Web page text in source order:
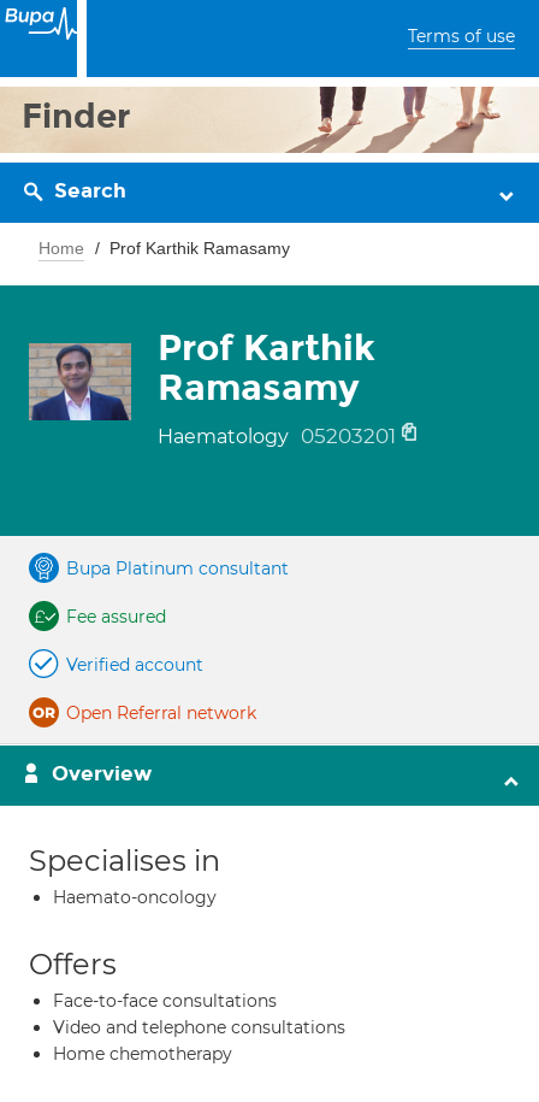
Terms of use
Finder
Search
Home Prof Karthik Ramasamy
Prof Karthik
Ramasamy
Haematology 05203201
Bupa Platinum consultant
Fee assured
Verified account
Open Referral network
Overview
Specialises in
Haemato-oncology
Offers
Face-to-face consultations
Video and telephone consultations
Home chemotherapy